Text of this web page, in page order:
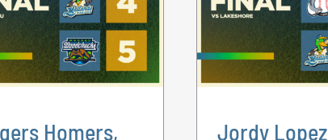
Homers,
Jordy Lopez